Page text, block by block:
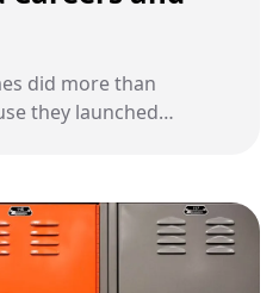
did more than
they launched